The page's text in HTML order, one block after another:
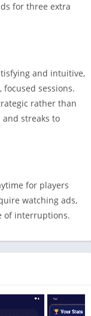
for three extra
and intuitive,
sessions.
rather than
streaks to
for players
watching ads,
of interruptions.